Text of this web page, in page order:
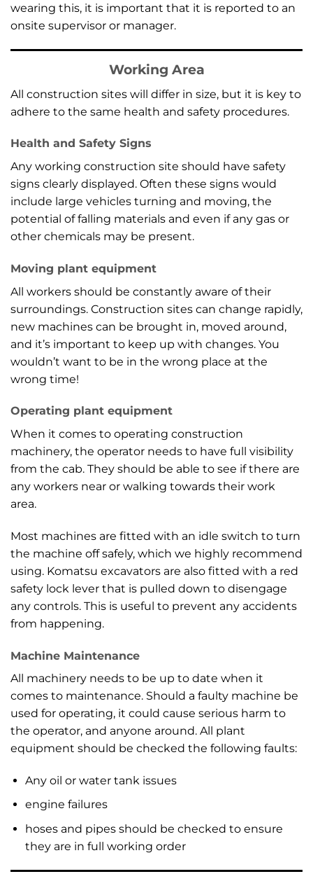
wearing this, it is important that it is reported to an
onsite supervisor or manager.
Working Area
All construction sites will differ in size, but it is key to
adhere to the same health and safety procedures.
Health and Safety Signs
Any working construction site should have safety
signs clearly displayed. Often these signs would
include large vehicles turning and moving, the
potential of falling materials and even if any gas or
other chemicals may be present.
Moving plant equipment
All workers should be constantly aware of their
surroundings. Construction sites can change rapidly,
new machines can be brought in, moved around,
and it’s important to keep up with changes. You
wouldn’t want to be in the wrong place at the
wrong time!
Operating plant equipment
When it comes to operating construction
machinery, the operator needs to have full visibility
from the cab. They should be able to see if there are
any workers near or walking towards their work
area.
Most machines are fitted with an idle switch to turn
the machine off safely, which we highly recommend
using. Komatsu excavators are also fitted with a red
safety lock lever that is pulled down to disengage
any controls. This is useful to prevent any accidents
from happening.
Machine Maintenance
All machinery needs to be up to date when it
comes to maintenance. Should a faulty machine be
used for operating, it could cause serious harm to
the operator, and anyone around. All plant
equipment should be checked the following faults:
Any oil or water tank issues
engine failures
hoses and pipes should be checked to ensure
they are in full working order